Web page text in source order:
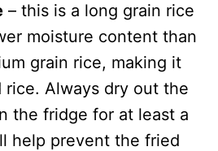
– this is a long grain rice
moisture content than
grain rice, making it
rice. Always dry out the
the fridge for at least a
help prevent the fried